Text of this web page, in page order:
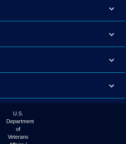
U.S.
Department
of
Veterans